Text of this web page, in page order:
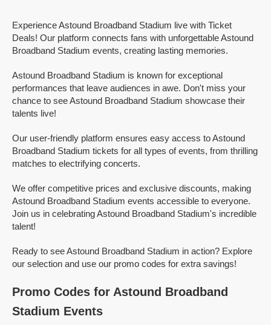
Experience Astound Broadband Stadium live with Ticket
Deals! Our platform connects fans with unforgettable Astound
Broadband Stadium events, creating lasting memories.
Astound Broadband Stadium is known for exceptional
performances that leave audiences in awe. Don't miss your
chance to see Astound Broadband Stadium showcase their
talents live!
Our user-friendly platform ensures easy access to Astound
Broadband Stadium tickets for all types of events, from thrilling
matches to electrifying concerts.
We offer competitive prices and exclusive discounts, making
Astound Broadband Stadium events accessible to everyone.
Join us in celebrating Astound Broadband Stadium's incredible
talent!
Ready to see Astound Broadband Stadium in action? Explore
our selection and use our promo codes for extra savings!
Promo Codes for Astound Broadband
Stadium Events